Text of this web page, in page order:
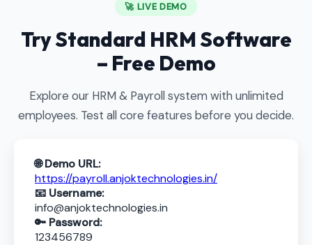
🚀 LIVE DEMO
Try Standard HRM Software
– Free Demo
Explore our HRM & Payroll system with unlimited
employees. Test all core features before you decide.
🌐 Demo URL:
https://payroll.anjoktechnologies.in/
📧 Username:
info@anjoktechnologies.in
🔑 Password:
123456789